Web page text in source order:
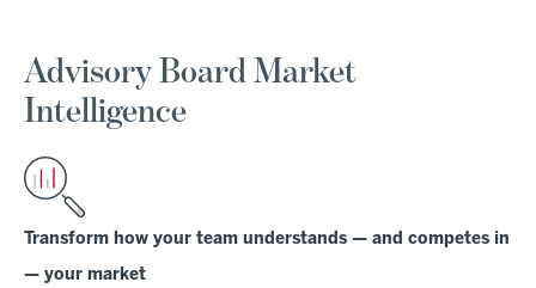
Advisory Board Market
Intelligence
Transform how your team understands — and competes in
— your market